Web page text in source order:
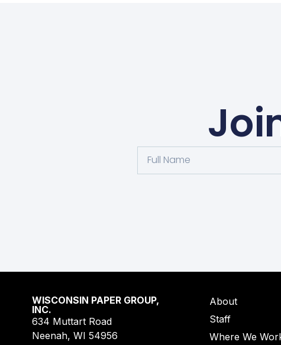
WISCONSIN PAPER GROUP,
INC.
634 Muttart Road
Neenah, WI 54956
About
Staff
Where We